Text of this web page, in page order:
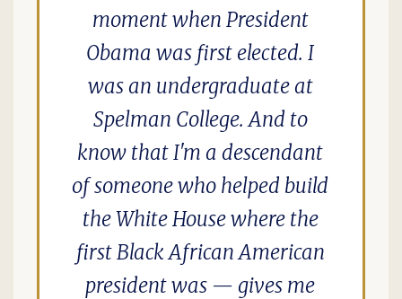
moment when President
Obama was first elected. I
was an undergraduate at
Spelman College. And to
know that I'm a descendant
of someone who helped build
the White House where the
first Black African American
president was — gives me